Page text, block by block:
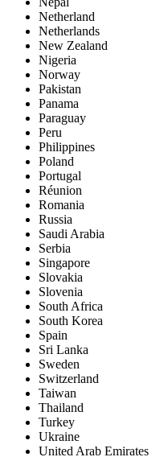
Netherland
Netherlands
New Zealand
Nigeria
Norway
Pakistan
Panama
Paraguay
Peru
Philippines
Poland
Portugal
Réunion
Romania
Russia
Saudi Arabia
Serbia
Singapore
Slovakia
Slovenia
South Africa
South Korea
Spain
Sri Lanka
Sweden
Switzerland
Taiwan
Thailand
Turkey
Ukraine
United Arab Emirates